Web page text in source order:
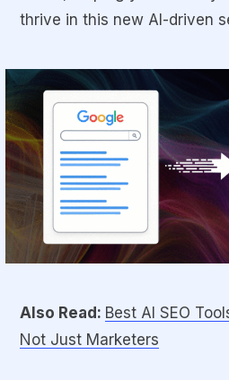
thrive in this new AI-driven
Also Read: Best AI SEO
Not Just Marketers